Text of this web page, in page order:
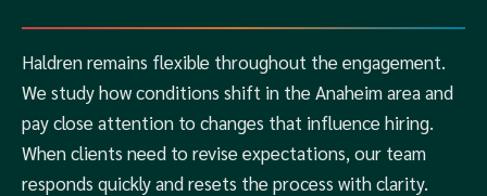
Haldren remains flexible throughout the engagement.
We study how conditions shift in the Anaheim area and
pay close attention to changes that influence hiring.
When clients need to revise expectations, our team
responds quickly and resets the process with clarity.